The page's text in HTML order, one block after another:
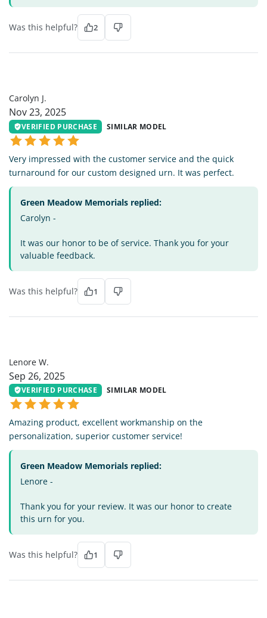
Was this helpful? 2
Carolyn J.
Nov 23, 2025
VERIFIED PURCHASE SIMILAR MODEL
Very impressed with the customer service and the quick
turnaround for our custom designed urn. It was perfect.
Green Meadow Memorials replied:
Carolyn -
It was our honor to be of service. Thank you for your
valuable feedback.
Was this helpful? 1
Lenore W.
Sep 26, 2025
VERIFIED PURCHASE SIMILAR MODEL
Amazing product, excellent workmanship on the
personalization, superior customer service!
Green Meadow Memorials replied:
Lenore -
Thank you for your review. It was our honor to create
this urn for you.
Was this helpful? 1